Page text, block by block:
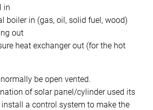
in
boiler in (gas, oil, solid fuel, wood)
out
heat exchanger out (for the hot
be open vented.
of solar panel/cylinder used its
a control system to make the